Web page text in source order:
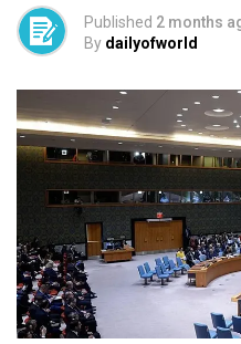
Published 2 months
By dailyofworld